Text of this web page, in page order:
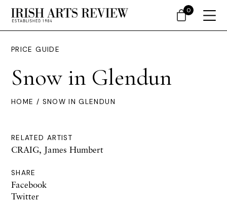
PRICE GUIDE
Snow in Glendun
HOME / SNOW IN GLENDUN
RELATED ARTIST
CRAIG, James Humbert
SHARE
Facebook
Twitter
0